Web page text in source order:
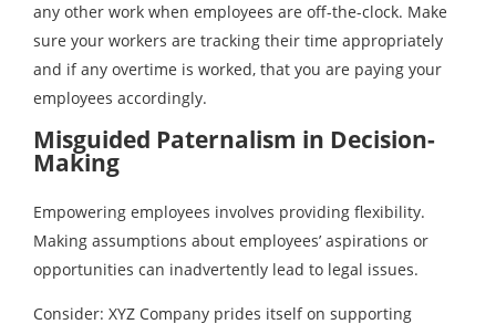
any other work when employees are off-the-clock. Make
sure your workers are tracking their time appropriately
and if any overtime is worked, that you are paying your
employees accordingly.
Misguided Paternalism in Decision-
Making
Empowering employees involves providing flexibility.
Making assumptions about employees’ aspirations or
opportunities can inadvertently lead to legal issues.
Consider: XYZ Company prides itself on supporting